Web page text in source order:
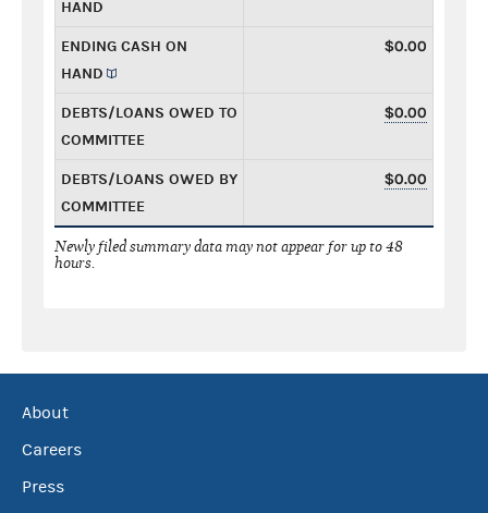
HAND
ENDING CASH ON
HAND
$0.00
DEBTS/LOANS OWED TO
COMMITTEE
$0.00
DEBTS/LOANS OWED BY
COMMITTEE
$0.00
Newly filed summary data may not appear for up to 48
hours.
About
Careers
Press